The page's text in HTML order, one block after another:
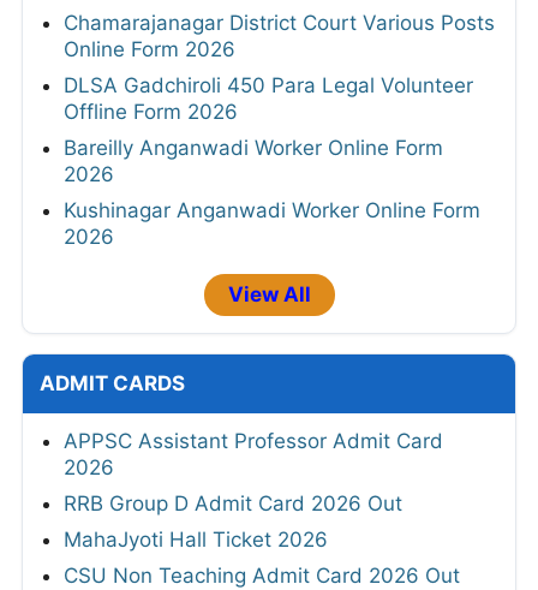
Chamarajanagar District Court Various Posts
Online Form 2026
DLSA Gadchiroli 450 Para Legal Volunteer
Offline Form 2026
Bareilly Anganwadi Worker Online Form
2026
Kushinagar Anganwadi Worker Online Form
2026
View All
ADMIT CARDS
APPSC Assistant Professor Admit Card
2026
RRB Group D Admit Card 2026 Out
MahaJyoti Hall Ticket 2026
CSU Non Teaching Admit Card 2026 Out